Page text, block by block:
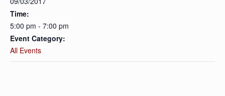
Time:
5:00 pm - 7:00 pm
Event Category:
All Events